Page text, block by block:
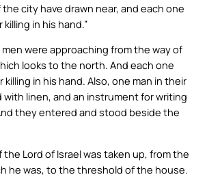
city have drawn near, and each one
in his hand.”
were approaching from the way of
looks to the north. And each one
in his hand. Also, one man in their
with linen, and an instrument for writing
they entered and stood beside the
Lord of Israel was taken up, from the
he was, to the threshold of the house.